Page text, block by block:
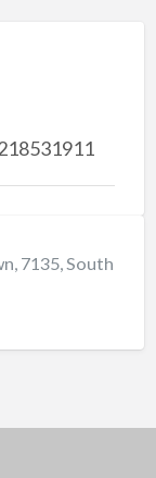
7135, South